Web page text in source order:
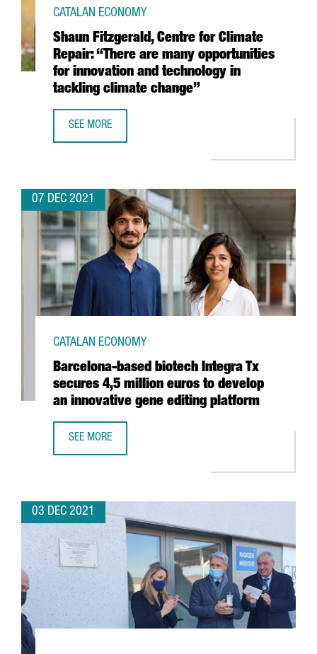
Shaun Fitzgerald, Centre for Climate
Repair: “There are many opportunities
for innovation and technology in
tackling climate change”
CATALAN ECONOMY
SEE MORE
07 DEC 2021
Barcelona-based biotech Integra Tx
secures 4,5 million euros to develop
an innovative gene editing platform
CATALAN ECONOMY
SEE MORE
03 DEC 2021